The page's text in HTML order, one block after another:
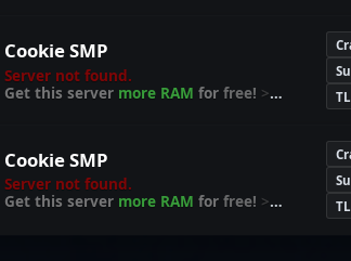
Cookie SMP
Server not found.
Get this server more RAM for free! >
Cookie SMP
Server not found.
Get this server more RAM for free! >